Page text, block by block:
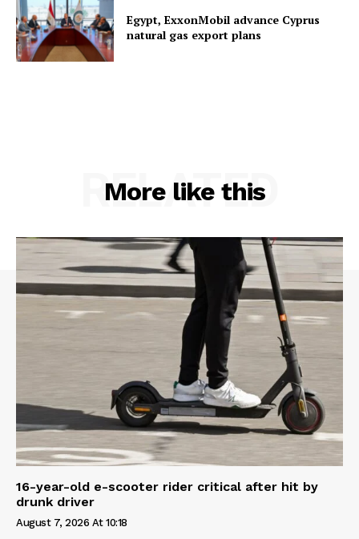
Egypt, ExxonMobil advance Cyprus
natural gas export plans
More like this
RELATED
16-year-old e-scooter rider critical after hit by
drunk driver
August 7, 2026 At 10:18